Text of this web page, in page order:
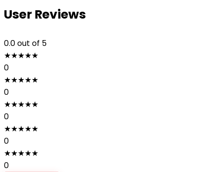
User Reviews
0.0out of 5
★★★★★
0
★★★★★
0
★★★★★
0
★★★★★
0
★★★★★
0